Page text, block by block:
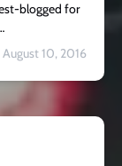
blogged for
August 10, 2016